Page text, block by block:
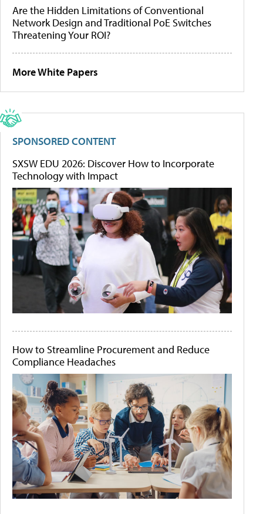
Are the Hidden Limitations of Conventional
Network Design and Traditional PoE Switches
Threatening Your ROI?
More White Papers
SPONSORED CONTENT
SXSW EDU 2026: Discover How to Incorporate
Technology with Impact
How to Streamline Procurement and Reduce
Compliance Headaches